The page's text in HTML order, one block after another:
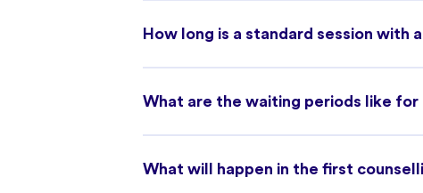
How long is a standard session with
What are the waiting periods like for
What will happen in the first